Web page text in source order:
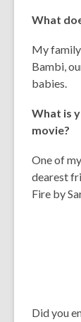
What
My family
Bambi,
babies.
What is
movie?
One of
dearest
Fire by
Did you